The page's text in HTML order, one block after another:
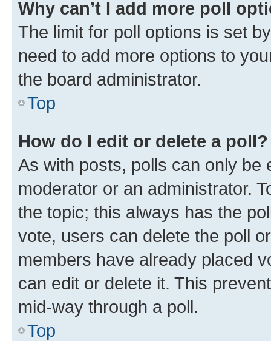
Why can’t I add more poll
The limit for poll options is set
need to add more options to
the board administrator.
Top
How do I edit or delete a poll?
As with posts, polls can only be
moderator or an administrator.
the topic; this always has the
vote, users can delete the poll
members have already placed
can edit or delete it. This
mid-way through a poll.
Top